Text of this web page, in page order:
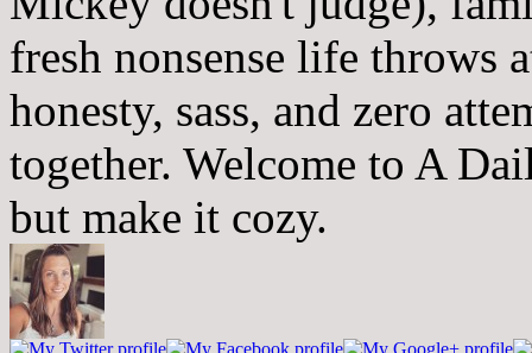
fresh nonsense life throws
honesty, sass, and zero
together. Welcome to A
but make it cozy.